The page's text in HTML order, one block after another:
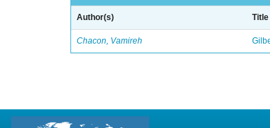
Author(s) Title
Chacon, Vamireh